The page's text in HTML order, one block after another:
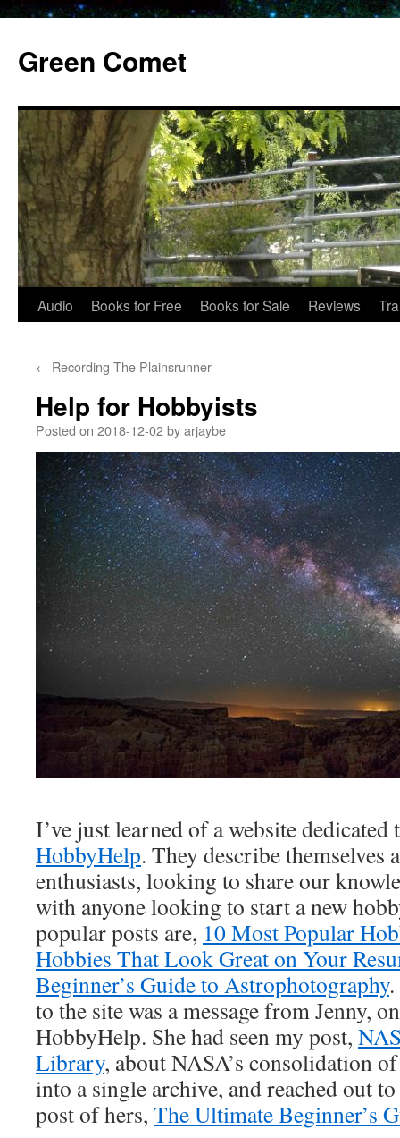
content
Green Comet
Audio Books for Free Books for Sale Reviews
← Recording The Plainsrunner
Help for Hobbyists
Posted on 2018-12-02byarjaybe
I’ve just learned of a website
HobbyHelp. They describe themselves
enthusiasts, looking to share our
with anyone looking to start a new
popular posts are, 10 Most Popular
Hobbies That Look Great on Your
Beginner’s Guide to Astrophotography
to the site was a message from Jenny,
HobbyHelp. She had seen my post,
Library, about NASA’s consolidation
into a single archive, and reached out
post of hers, The Ultimate Beginner’s